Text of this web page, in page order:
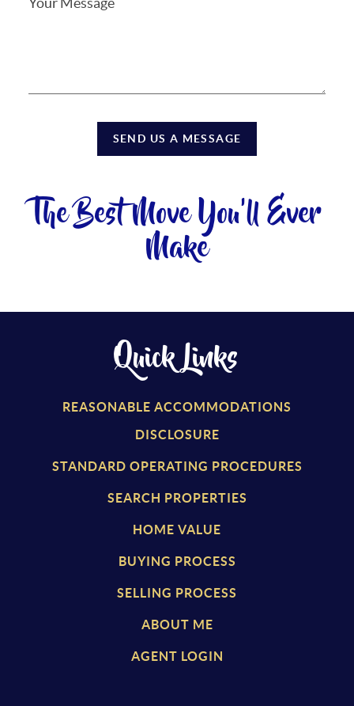
SEND US A MESSAGE
The Best Move You'll Ever
Make
Quick Links
REASONABLE ACCOMMODATIONS
DISCLOSURE
STANDARD OPERATING PROCEDURES
SEARCH PROPERTIES
HOME VALUE
BUYING PROCESS
SELLING PROCESS
ABOUT ME
AGENT LOGIN